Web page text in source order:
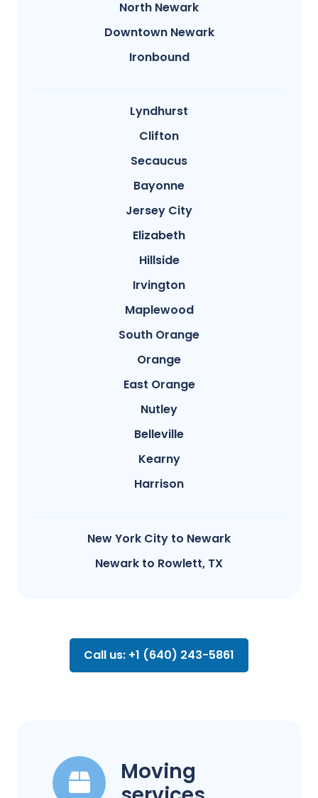
North Newark
Downtown Newark
Ironbound
Lyndhurst
Clifton
Secaucus
Bayonne
Jersey City
Elizabeth
Hillside
Irvington
Maplewood
South Orange
Orange
East Orange
Nutley
Belleville
Kearny
Harrison
New York City to Newark
Newark to Rowlett, TX
Call us: +1 (640) 243-5861
Moving